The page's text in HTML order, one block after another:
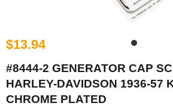
$13.94
#8444-2 GENERATOR CAP
HARLEY-DAVIDSON 1936-57
CHROME PLATED